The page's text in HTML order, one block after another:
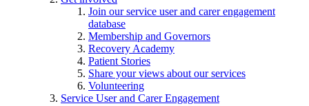
Join our service user and carer engagement
database
Membership and Governors
Recovery Academy
Patient Stories
Share your views about our services
Volunteering
Service User and Carer Engagement